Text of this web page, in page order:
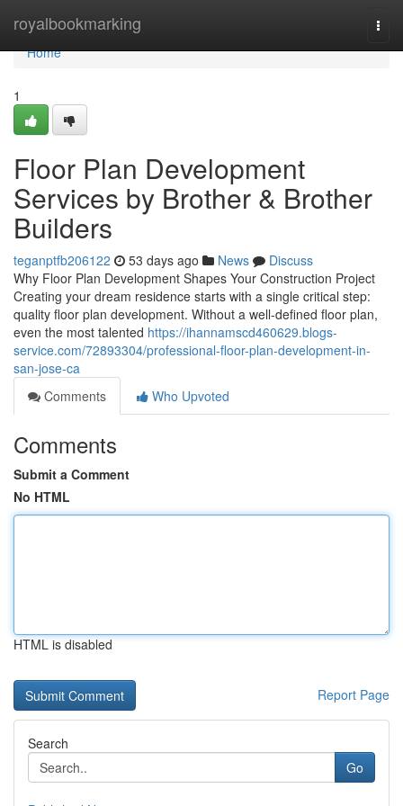
royalbookmarking
Home
Home
1
Floor Plan Development
Services by Brother & Brother
Builders
teganptfb206122 53 days ago News
Discuss
Why Floor Plan Development Shapes Your Construction Project
Creating your dream residence starts with a single critical step:
quality floor plan development. Without a well-defined floor plan,
even the most talented https://ihannamscd460629.blogs-
service.com/72893304/professional-floor-plan-development-in-
san-jose-ca
Comments
Who Upvoted
Comments
Submit a Comment
No HTML
HTML is disabled
Report Page
Search
Go